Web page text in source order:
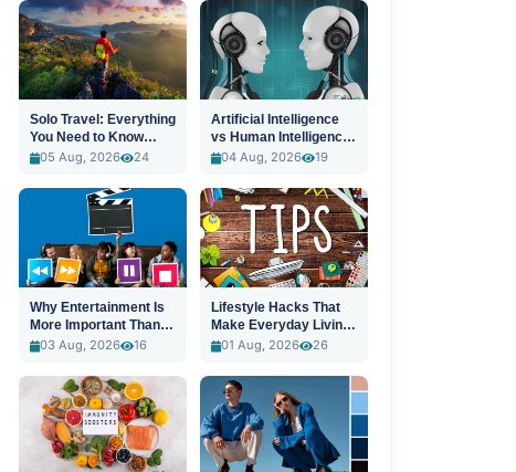
Solo Travel: Everything
You Need to Know
Before You Go
05 Aug, 2026 24
Artificial Intelligence
vs Human Intelligence:
A New Era
04 Aug, 2026 19
Why Entertainment Is
More Important Than
Ever
03 Aug, 2026 16
Lifestyle Hacks That
Make Everyday Living
Easier
01 Aug, 2026 26